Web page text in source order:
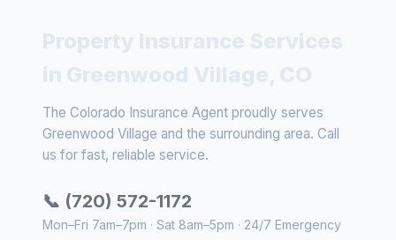
The Colorado Insurance Agent proudly serves
Greenwood Village and the surrounding area. Call
us for fast, reliable service.
📞 (720) 572-1172
Mon–Fri 7am–7pm · Sat 8am–5pm · 24/7 Emergency